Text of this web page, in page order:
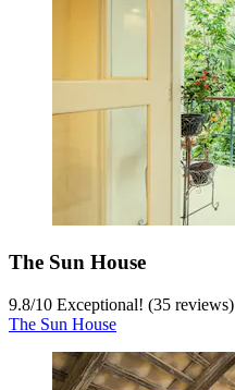
The Sun House
9.8/10 Exceptional! (35 reviews)
The Sun House